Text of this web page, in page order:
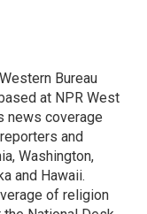
Bureau
at NPR West
news coverage
and
Washington,
and Hawaii.
of religion